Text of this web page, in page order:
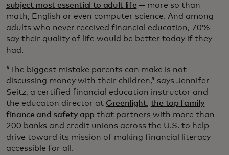
subject most essential to adult life — more so than
math, English or even computer science. And among
adults who never received financial education, 70%
say their quality of life would be better today if they
had.
“The biggest mistake parents can make is not
discussing money with their children,” says Jennifer
Seitz, a certified financial education instructor and
the educaton director at Greenlight, the top family
finance and safety app that partners with more than
200 banks and credit unions across the U.S. to help
drive toward its mission of making financial literacy
accessible for all.